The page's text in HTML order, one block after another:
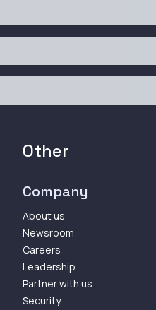
Other
Company
About us
Newsroom
Careers
Leadership
Partner with us
Security